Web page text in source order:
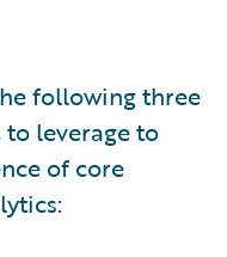
following three
to leverage to
of core